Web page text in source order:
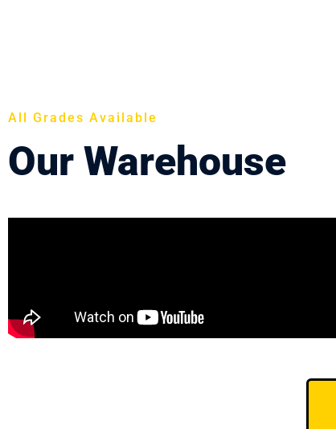
All Grades Available
Our Warehouse